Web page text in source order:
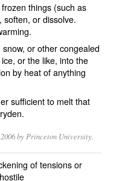
things (such as
soften, or dissolve.
or othercongealed
or the like, into the
by heat of anything
sufficient to melt that
by Princeton University.
of tensions or